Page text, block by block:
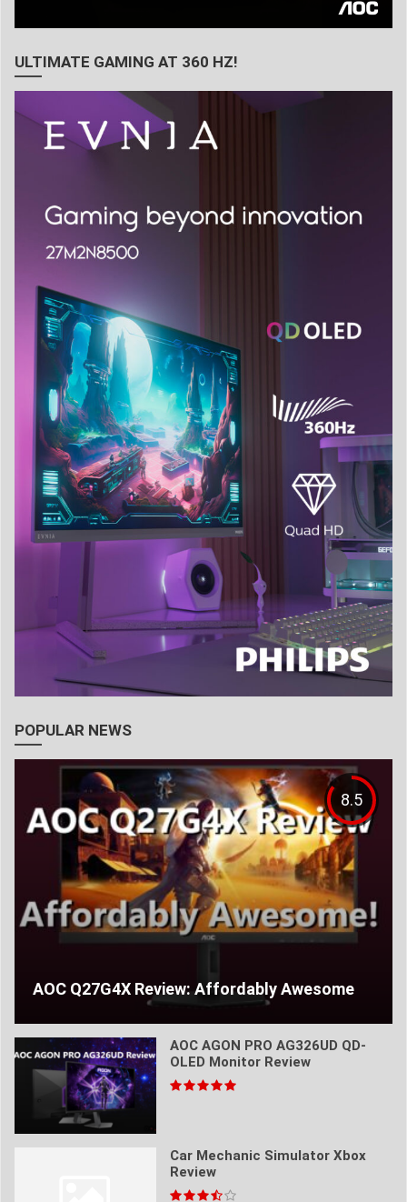
ULTIMATE GAMING AT 360 HZ!
POPULAR NEWS
8.5
AOC Q27G4X Review: Affordably Awesome
AOC AGON PRO AG326UD QD-
OLED Monitor Review
Car Mechanic Simulator Xbox
Review